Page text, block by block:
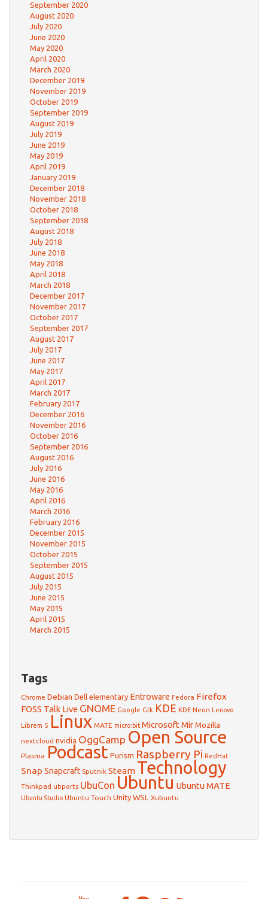
September 2020
August 2020
July 2020
June 2020
May 2020
April 2020
March 2020
December 2019
November 2019
October 2019
September 2019
August 2019
July 2019
June 2019
May 2019
April 2019
January 2019
December 2018
November 2018
October 2018
September 2018
August 2018
July 2018
June 2018
May 2018
April 2018
March 2018
December 2017
November 2017
October 2017
September 2017
August 2017
July 2017
June 2017
May 2017
April 2017
March 2017
February 2017
December 2016
November 2016
October 2016
September 2016
August 2016
July 2016
June 2016
May 2016
April 2016
March 2016
February 2016
December 2015
November 2015
October 2015
September 2015
August 2015
July 2015
June 2015
May 2015
April 2015
March 2015
Tags
Chrome Debian Dell elementary Entroware Fedora Firefox
FOSS Talk Live GNOME Google Gtk KDE KDE Neon Lenovo
Librem 5 Linux MATE micro:bit Microsoft MirMozilla
nextcloud nvidia OggCamp Open Source
Plasma Podcast Purism Raspberry Pi RedHat
Snap Snapcraft Sputnik Steam Technology
Thinkpad ubports UbuCon Ubuntu Ubuntu MATE
Ubuntu Studio Ubuntu Touch Unity WSL Xubuntu